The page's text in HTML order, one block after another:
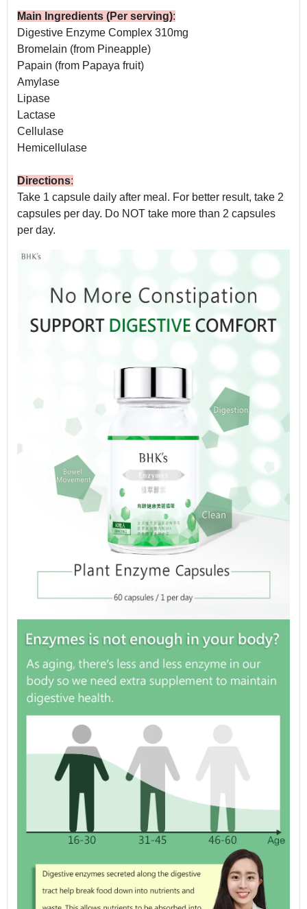
Main Ingredients (Per serving):
Digestive Enzyme Complex 310mg
Bromelain (from Pineapple)
Papain (from Papaya fruit)
Amylase
Lipase
Lactase
Cellulase
Hemicellulase
Directions:
Take 1 capsule daily after meal. For better result, take 2
capsules per day. Do NOT take more than 2 capsules
per day.